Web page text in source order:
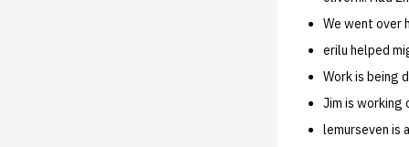
We went over
erilu helped
Work is being
Jim is
lemurseven is